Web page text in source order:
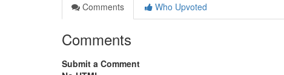
Comments
Who Upvoted
Comments
Submit a Comment